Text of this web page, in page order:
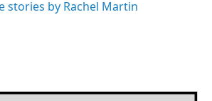
stories by Rachel Martin